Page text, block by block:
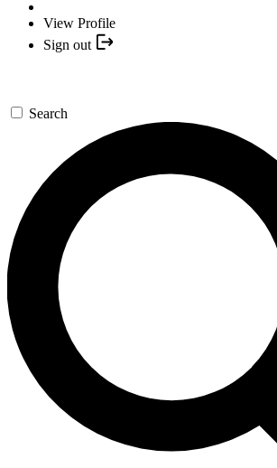
View Profile
Sign out
Search